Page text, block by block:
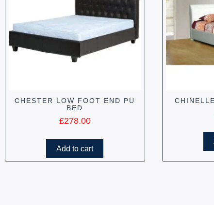
CHESTER LOW FOOT END PU
BED
£278.00
Add to cart